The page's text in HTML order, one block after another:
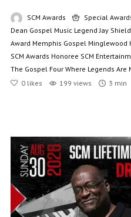
SCM Awards Special
Dean Gospel Music Legend Jay
Award Memphis Gospel Minglewood
SCM Awards Honoree SCM
The Gospel Four Where Legends Are
0 likes 199 views 3 min